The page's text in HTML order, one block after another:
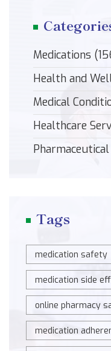
Medications
Health and
Medical
Healthcare
Tags
medication safety
medication side
online pharmacy
medication